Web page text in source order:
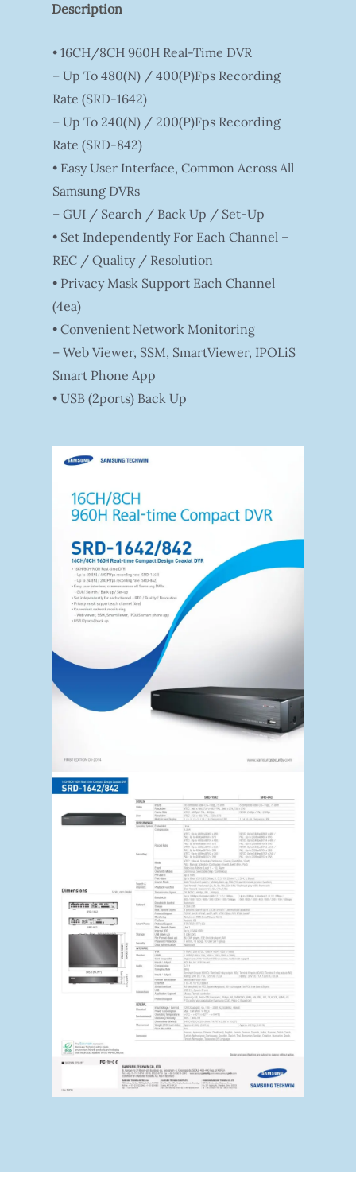
Description
• 16CH/8CH 960H Real-Time DVR
– Up To 480(N) / 400(P)fps Recording
Rate (SRD-1642)
– Up To 240(N) / 200(P)fps Recording
Rate (SRD-842)
• Easy User Interface, Common Across All
Samsung DVRs
– GUI / Search / Back Up / Set-Up
• Set Independently For Each Channel –
REC / Quality / Resolution
• Privacy Mask Support Each Channel
(4ea)
• Convenient Network Monitoring
– Web Viewer, SSM, SmartViewer, IPOLiS
Smart Phone App
• USB (2ports) Back Up